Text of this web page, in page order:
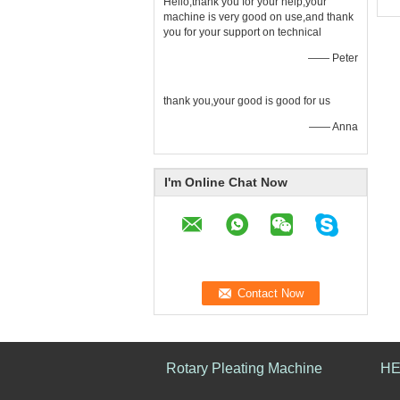
machine is very good on use,and thank
you for your support on technical
—— Peter
thank you,your good is good for us
—— Anna
I'm Online Chat Now
Rotary Pleating Machine